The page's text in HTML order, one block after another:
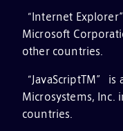
“Internet
Microsoft
other countries.
“JavaScriptTM”
Microsystems, Inc.
countries.